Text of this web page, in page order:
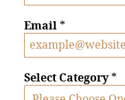
Email *
Select Category *